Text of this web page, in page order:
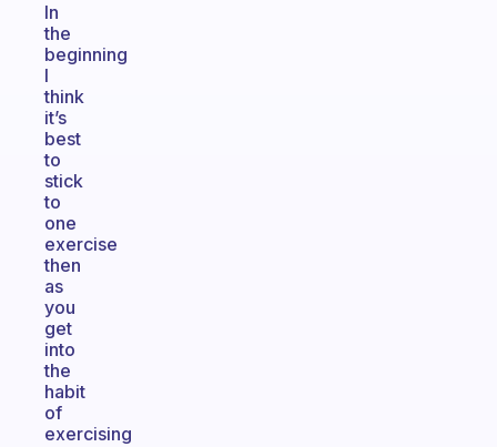
In
the
beginning
I
think
it’s
best
to
stick
to
one
exercise
then
as
you
get
into
the
habit
of
exercising